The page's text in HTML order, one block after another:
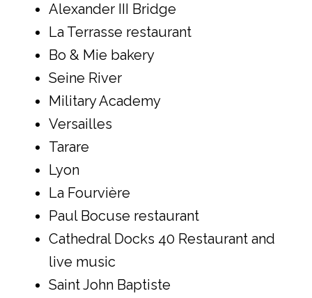
Alexander III Bridge
La Terrasse restaurant
Bo & Mie bakery
Seine River
Military Academy
Versailles
Tarare
Lyon
La Fourvière
Paul Bocuse restaurant
Cathedral Docks 40 Restaurant and
live music
Saint John Baptiste